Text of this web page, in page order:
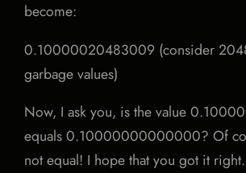
become:
0.10000020483009 (consider
garbage values)
Now, I ask you, is the value
equals 0.10000000000000? Of
not equal! I hope that you got it right.